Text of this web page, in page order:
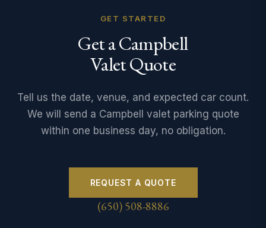
GET STARTED
Get a Campbell
Valet Quote
Tell us the date, venue, and expected car count.
We will send a Campbell valet parking quote
within one business day, no obligation.
REQUEST A QUOTE
(650) 508-8886